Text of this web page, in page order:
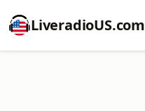
LiveradioUS.com